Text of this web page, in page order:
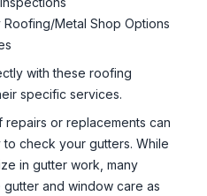
Metal Shop Options
with these roofing
specific services.
or replacements can
check your gutters. While
in gutter work, many
and window care as